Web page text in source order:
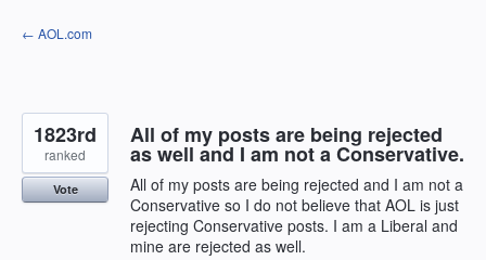
Skip
to
← AOL.com
All of my posts are being rejected
as well and I am not a Conservative.
All of my posts are being rejected and I am not a
Conservative so I do not believe that AOL is just
rejecting Conservative posts. I am a Liberal and
mine are rejected as well.
1823rd
ranked
Vote